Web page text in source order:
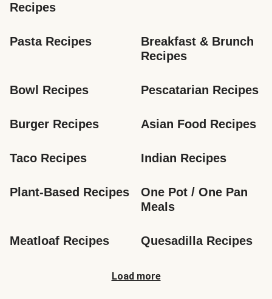
Recipes
Pasta Recipes
Breakfast & Brunch
Recipes
Bowl Recipes Pescatarian Recipes
Burger Recipes Asian Food Recipes
Taco Recipes Indian Recipes
Plant-Based Recipes
One Pot / One Pan
Meals
Meatloaf Recipes Quesadilla Recipes
Load more